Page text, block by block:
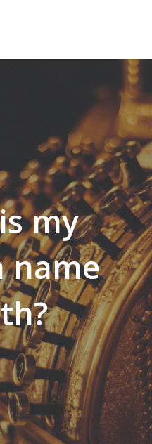
my
name